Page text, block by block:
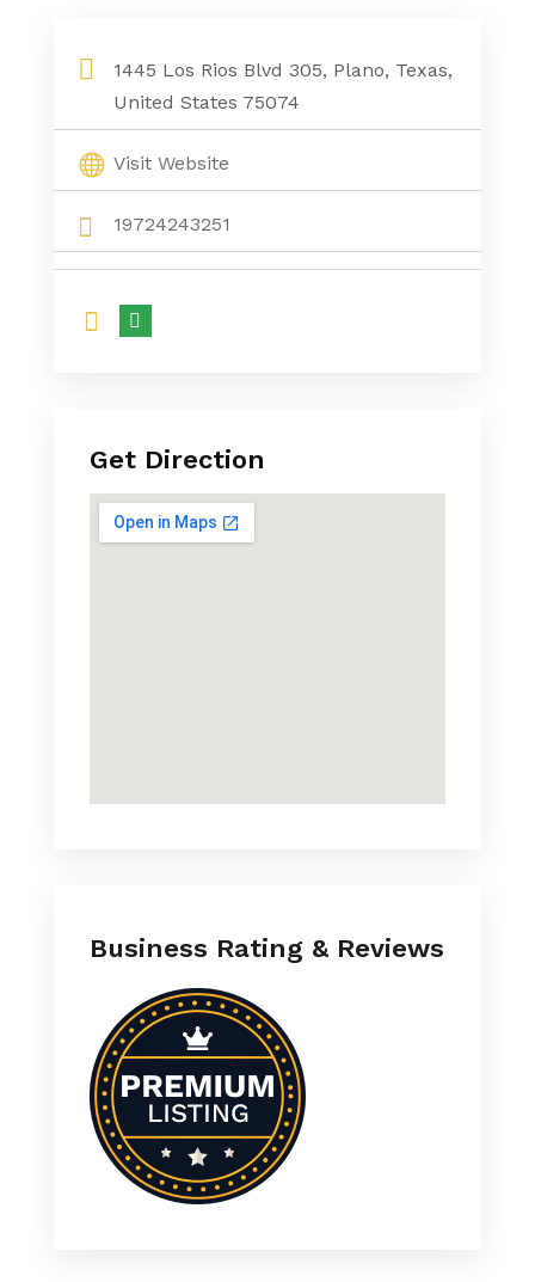
1445 Los Rios Blvd 305, Plano, Texas,
United States 75074
Visit Website
19724243251
Get Direction
Business Rating & Reviews